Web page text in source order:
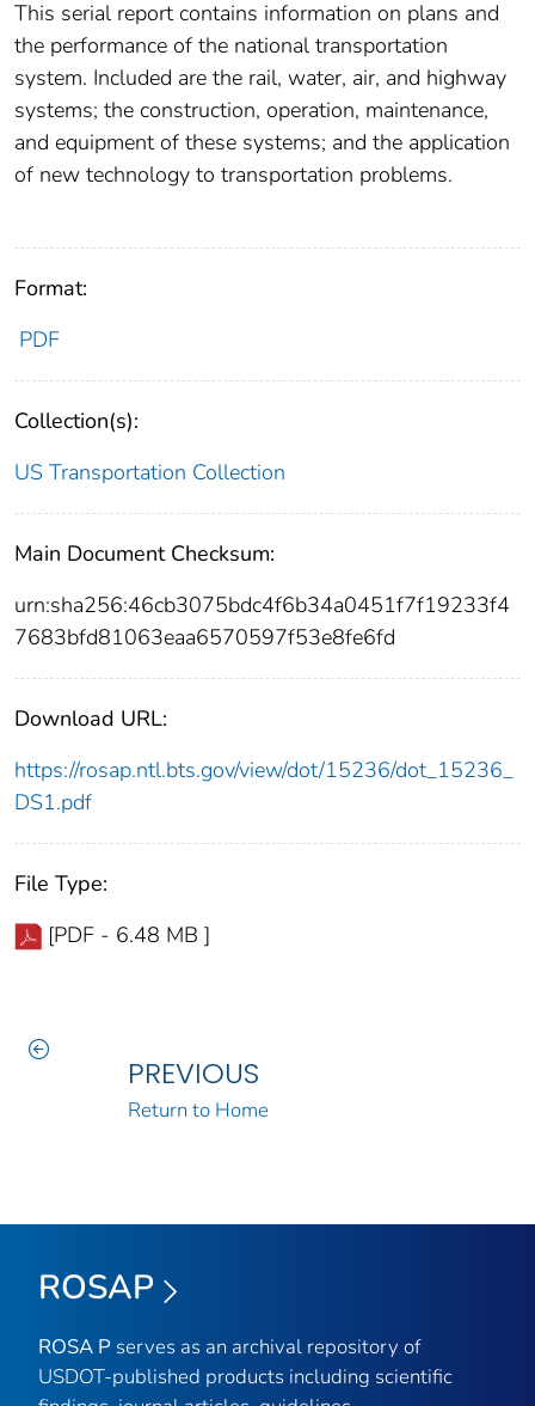
This serial report contains information on plans and
the performance of the national transportation
system. Included are the rail, water, air, and highway
systems; the construction, operation, maintenance,
and equipment of these systems; and the application
of new technology to transportation problems.
Format:
PDF
Collection(s):
US Transportation Collection
Main Document Checksum:
urn:sha256:46cb3075bdc4f6b34a0451f7f19233f4
7683bfd81063eaa6570597f53e8fe6fd
Download URL:
https://rosap.ntl.bts.gov/view/dot/15236/dot_15236_
DS1.pdf
File Type:
[PDF - 6.48 MB ]
PREVIOUS
Return to Home
ROSAP
ROSA P serves as an archival repository of
USDOT-published products including scientific